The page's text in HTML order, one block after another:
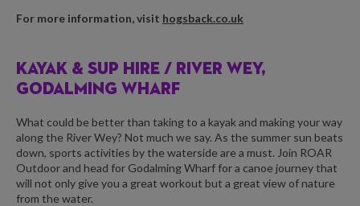
For more information, visit hogsback.co.uk
KAYAK & SUP HIRE / RIVER WEY,
GODALMING WHARF
What could be better than taking to a kayak and making your way
along the River Wey? Not much we say. As the summer sun beats
down, sports activities by the waterside are a must. Join ROAR
Outdoor and head for Godalming Wharf for a canoe journey that
will not only give you a great workout but a great view of nature
from the water.